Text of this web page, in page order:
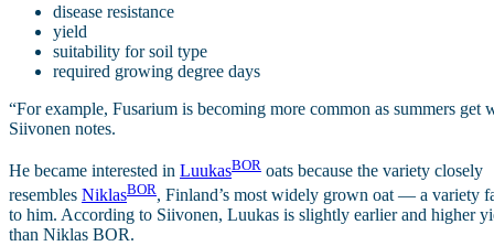
disease resistance
yield
suitability for soil type
required growing degree days
“For example, Fusarium is becoming more common as summers get
Siivonen notes.
He became interested in LuukasBOR oats because the variety closely
resembles NiklasBOR, Finland’s most widely grown oat — a variety
to him. According to Siivonen, Luukas is slightly earlier and higher
than Niklas BOR.